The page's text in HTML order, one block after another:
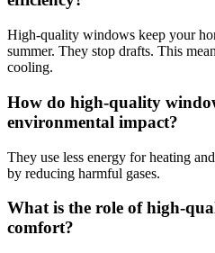
High-quality windows keep your
summer. They stop drafts. This
cooling.
How do high-quality
environmental impact?
They use less energy for heating
by reducing harmful gases.
What is the role of high-
comfort?